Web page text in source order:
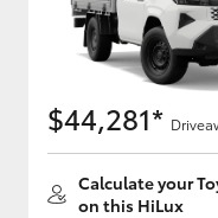
Utes & Vans
$44,281*
Calculate your
on this HiLux